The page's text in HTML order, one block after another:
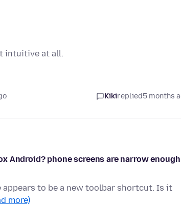
intuitive at all.
Kikireplied5 months
Android? phone screens are narrow enough
appears to be a new toolbar shortcut. Is it
more)